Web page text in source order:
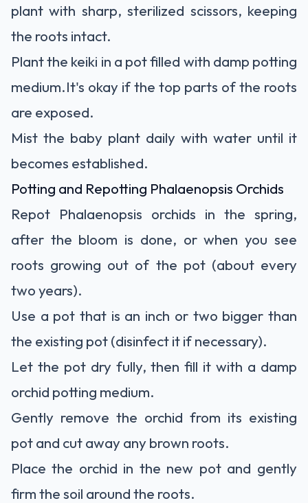
plant with sharp, sterilized scissors, keeping
the roots intact.
Plant the keiki in a pot filled with damp potting
medium.It's okay if the top parts of the roots
are exposed.
Mist the baby plant daily with water until it
becomes established.
Potting and Repotting Phalaenopsis Orchids
Repot Phalaenopsis orchids in the spring,
after the bloom is done, or when you see
roots growing out of the pot (about every
two years).
Use a pot that is an inch or two bigger than
the existing pot (disinfect it if necessary).
Let the pot dry fully, then fill it with a damp
orchid potting medium.
Gently remove the orchid from its existing
pot and cut away any brown roots.
Place the orchid in the new pot and gently
firm the soil around the roots.